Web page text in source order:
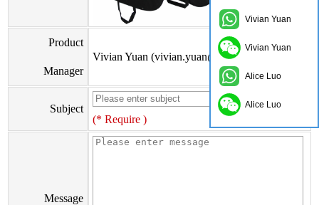
Product
Manager
Vivian Yuan (vivian.yuan@onflyingcn.com)
Subject
(* Require )
Message
Vivian Yuan
Vivian Yuan
Alice Luo
Alice Luo